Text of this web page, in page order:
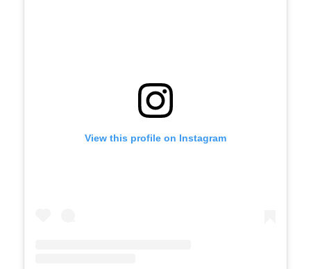
View this profile on Instagram